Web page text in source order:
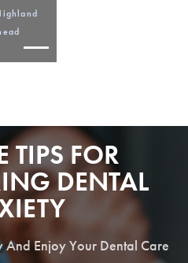
TIPS FOR
DENTAL
Enjoy Your Dental Care